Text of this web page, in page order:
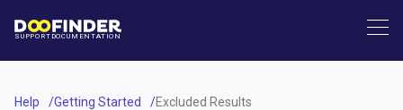
SUPPORT DOCUMENTATION
Help Getting Started Excluded Results